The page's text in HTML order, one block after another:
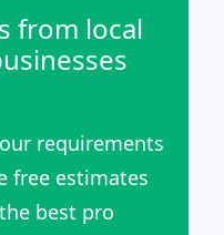
from local
requirements
free estimates
best pro